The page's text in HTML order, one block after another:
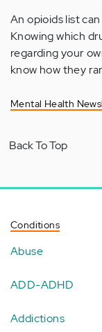
An opioids list
Knowing which
regarding your
know how they
Mental Health
Back To Top
Conditions
Abuse
ADD-ADHD
Addictions